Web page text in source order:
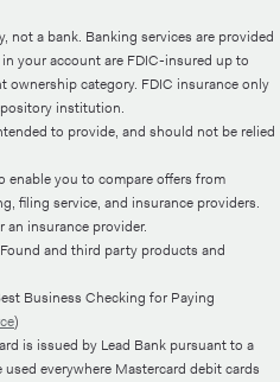
not a bank. Banking services are provided
your account are FDIC-insured up to
category. FDIC insurance only
institution.
to provide, and should not be relied
enable you to compare offers from
filing service, and insurance providers.
an insurance provider.
and third party products and
Business Checking for Paying
)
is issued by Lead Bank pursuant to a
everywhere Mastercard debit cards